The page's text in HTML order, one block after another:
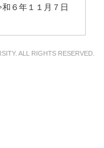
和６年１１月７日
ALL RIGHTS RESERVED.